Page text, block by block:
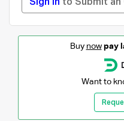
Sign in to Submit
Buy now pay
Want to